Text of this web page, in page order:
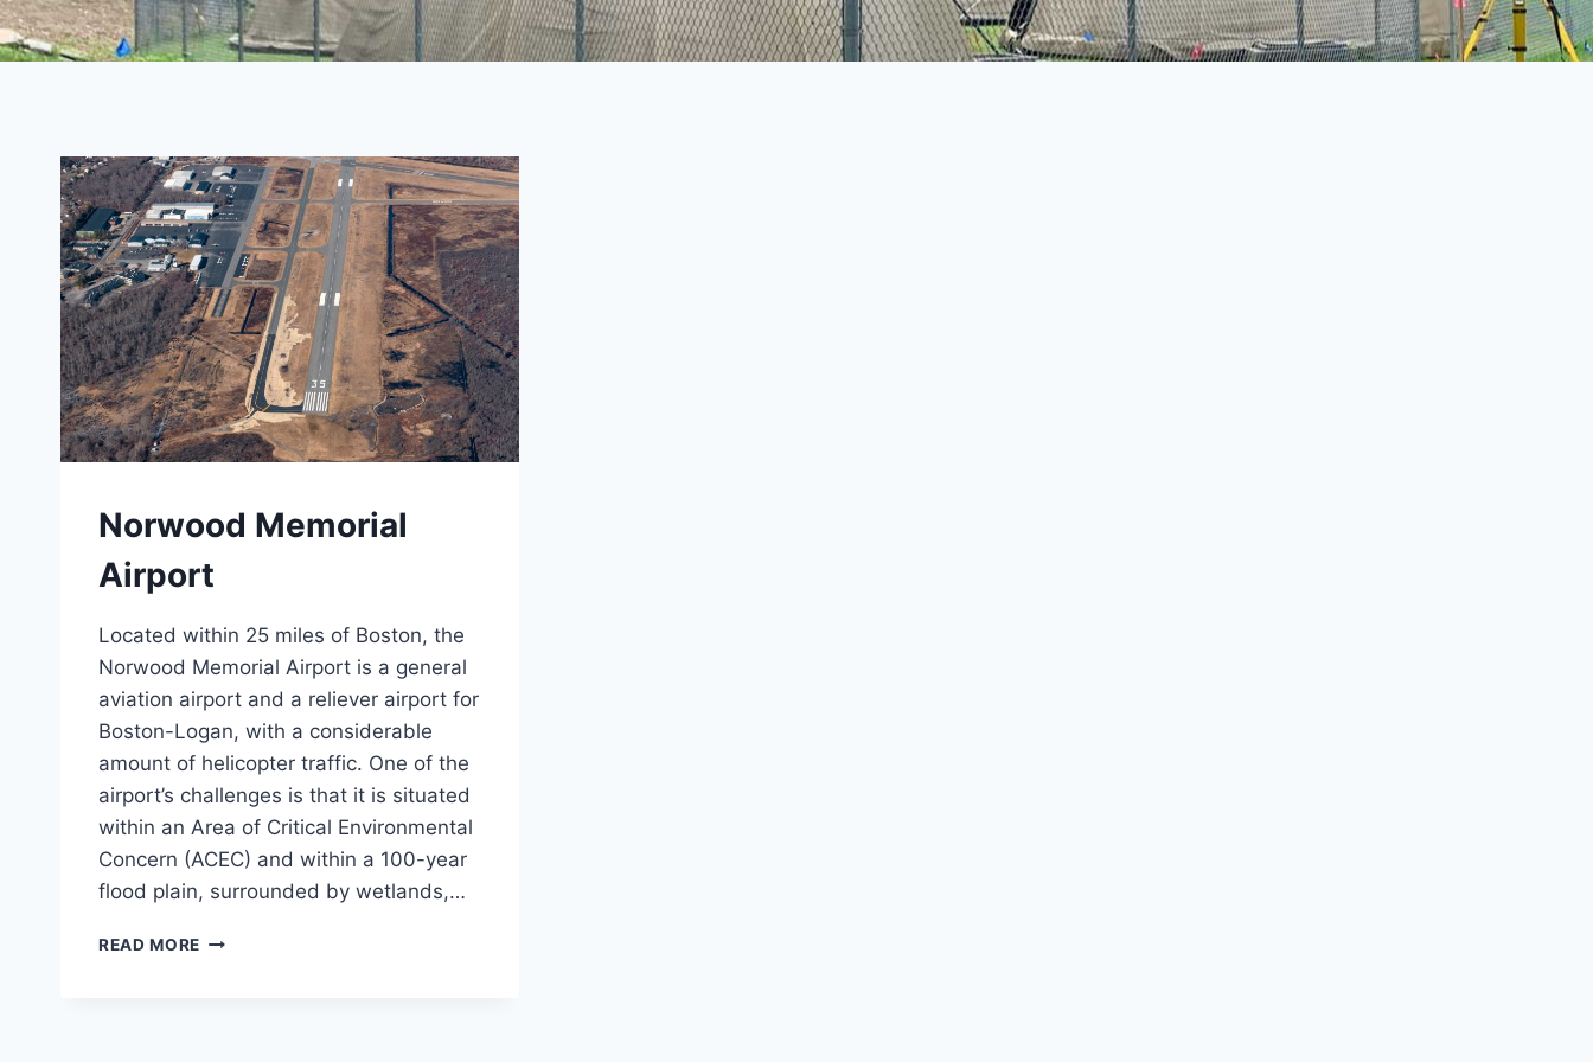
Norwood Memorial
Airport
Located within 25 miles of Boston, the
Norwood Memorial Airport is a general
aviation airport and a reliever airport for
Boston-Logan, with a considerable
amount of helicopter traffic. One of the
airport’s challenges is that it is situated
within an Area of Critical Environmental
Concern (ACEC) and within a 100-year
flood plain, surrounded by wetlands,…
READ MORE NORWOOD